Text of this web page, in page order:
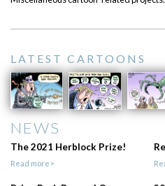
LATEST CARTOONS
NEWS
The 2021 Herblock Prize!
Read more>